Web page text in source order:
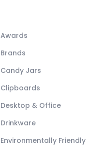
Awards
Brands
Candy Jars
Clipboards
Desktop & Office
Drinkware
Environmentally Friendly